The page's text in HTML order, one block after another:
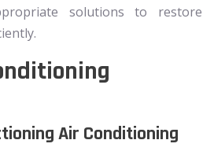
solutions to restore
Air Conditioning